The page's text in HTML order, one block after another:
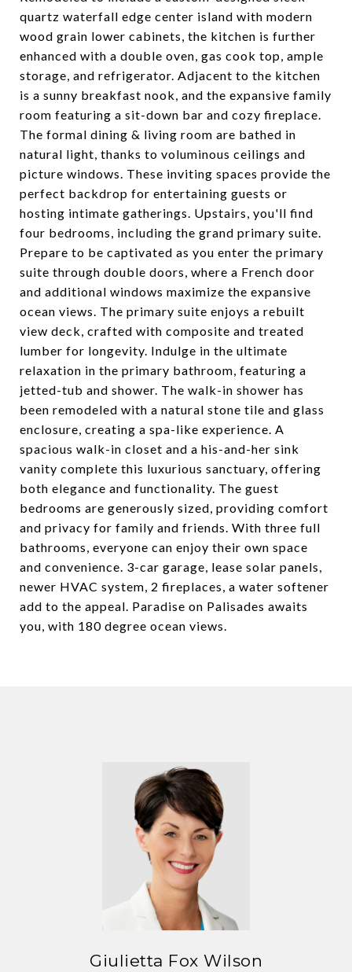
quartz waterfall edge center island with modern
wood grain lower cabinets, the kitchen is further
enhanced with a double oven, gas cook top, ample
storage, and refrigerator. Adjacent to the kitchen
is a sunny breakfast nook, and the expansive family
room featuring a sit-down bar and cozy fireplace.
The formal dining & living room are bathed in
natural light, thanks to voluminous ceilings and
picture windows. These inviting spaces provide the
perfect backdrop for entertaining guests or
hosting intimate gatherings. Upstairs, you'll find
four bedrooms, including the grand primary suite.
Prepare to be captivated as you enter the primary
suite through double doors, where a French door
and additional windows maximize the expansive
ocean views. The primary suite enjoys a rebuilt
view deck, crafted with composite and treated
lumber for longevity. Indulge in the ultimate
relaxation in the primary bathroom, featuring a
jetted-tub and shower. The walk-in shower has
been remodeled with a natural stone tile and glass
enclosure, creating a spa-like experience. A
spacious walk-in closet and a his-and-her sink
vanity complete this luxurious sanctuary, offering
both elegance and functionality. The guest
bedrooms are generously sized, providing comfort
and privacy for family and friends. With three full
bathrooms, everyone can enjoy their own space
and convenience. 3-car garage, lease solar panels,
newer HVAC system, 2 fireplaces, a water softener
add to the appeal. Paradise on Palisades awaits
you, with 180 degree ocean views.
Giulietta Fox Wilson